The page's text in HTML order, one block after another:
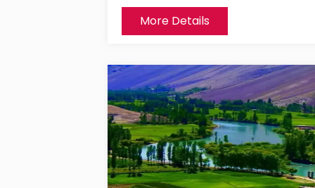
More Details